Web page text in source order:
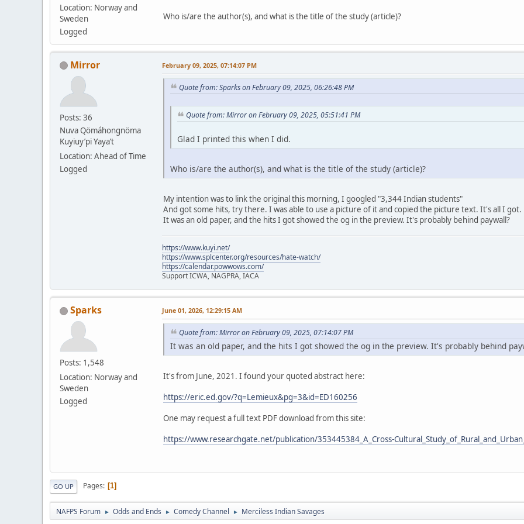
Location: Norway and
Sweden
Logged
Who is/are the author(s), and what is the title of the study (article)?
Mirror
Posts: 36
Nuva Qömáhongnöma
Kuyiuy’pi Yaya’t
Location: Ahead of Time
Logged
February 09, 2025, 07:14:07 PM
Quote from: Sparks on February 09, 2025, 06:26:48 PM
Quote from: Mirror on February 09, 2025, 05:51:41 PM
Glad I printed this when I did.
Who is/are the author(s), and what is the title of the study (article)?
My intention was to link the original this morning, I googled "3,344 Indian students"
And got some hits, try there. I was able to use a picture of it and copied the picture text. It's all I got.
It was an old paper, and the hits I got showed the og in the preview. It's probably behind paywall?
https://www.kuyi.net/
https://www.splcenter.org/resources/hate-watch/
https://calendar.powwows.com/
Support ICWA, NAGPRA, IACA
Sparks
Posts: 1,548
Location: Norway and
Sweden
Logged
June 01, 2026, 12:29:15 AM
Quote from: Mirror on February 09, 2025, 07:14:07 PM
It was an old paper, and the hits I got showed the og in the preview. It's probably behind
It's from June, 2021. I found your quoted abstract here:
https://eric.ed.gov/?q=Lemieux&pg=3&id=ED160256
One may request a full text PDF download from this site:
https://www.researchgate.net/publication/353445384_A_Cross-
GO UP Pages 1
NAFPS Forum ► Odds and Ends ► Comedy Channel ► Merciless Indian Savages